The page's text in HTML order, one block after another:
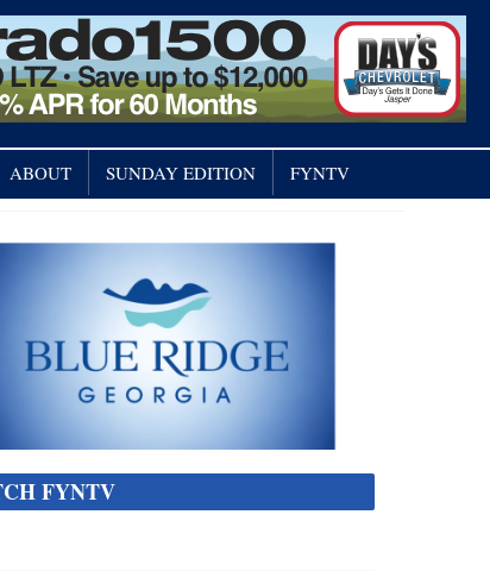
ABOUT SUNDAY EDITION FYNTV
FYNTV